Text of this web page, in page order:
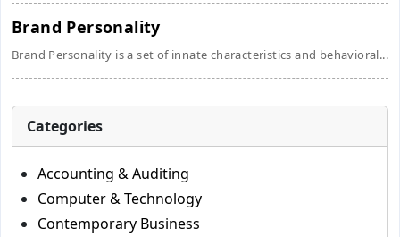
Brand Personality
Brand Personality is a set of innate characteristics and behavioral...
Categories
Accounting & Auditing
Computer & Technology
Contemporary Business